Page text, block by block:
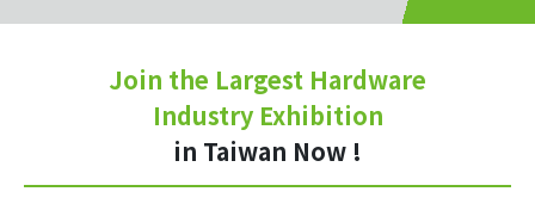
Join the Largest Hardware
Industry Exhibition
in Taiwan Now !